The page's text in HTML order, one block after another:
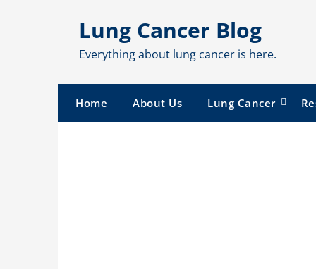
Lung Cancer Blog
Everything about lung cancer is here.
Home About Us Lung Cancer